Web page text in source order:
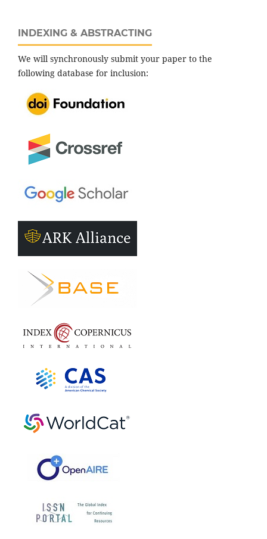
INDEXING & ABSTRACTING
We will synchronously submit your paper to the
following database for inclusion: